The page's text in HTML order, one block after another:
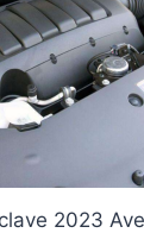
2023